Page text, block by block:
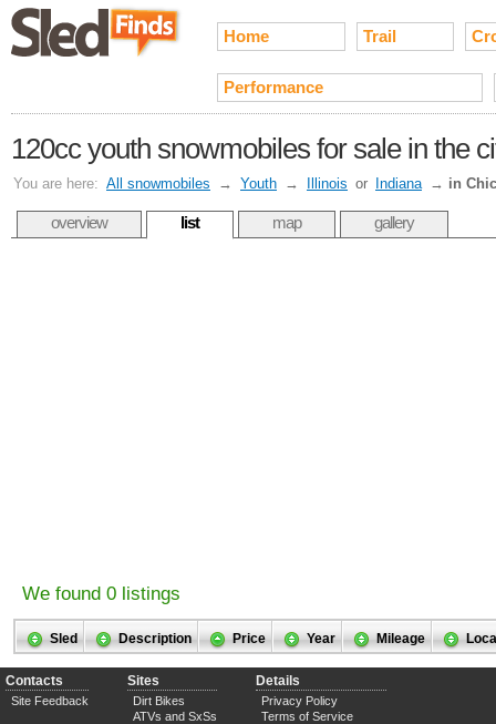
Home Trail
Performance
120cc youth snowmobiles for sale in the
You are here: All snowmobiles → Youth → Illinois or Indiana → in
overview list map gallery
We found 0 listings
Sled Description Price Year Mileage
Contacts
Site Feedback
Sites
Dirt Bikes
ATVs and SxSs
Details
Privacy Policy
Terms of Service